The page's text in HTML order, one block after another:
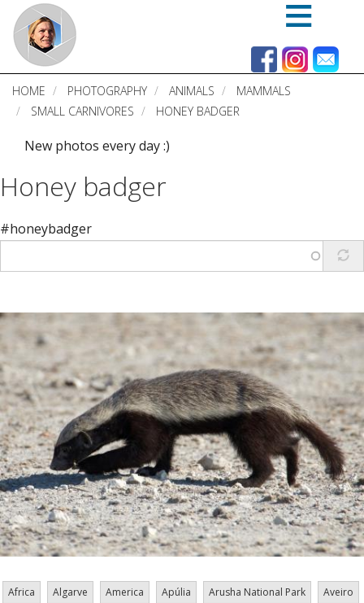
Skip
main
content
HOME PHOTOGRAPHY ANIMALS
MAMMALS
SMALL CARNIVORES
HONEY BADGER
New photos every day :)
Honey badger
#honeybadger
Africa Algarve America Apúlia Arusha National Park
Aveiro